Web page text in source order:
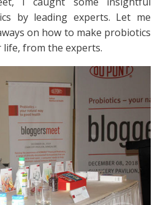
by leading experts. Let me
on how to make probiotics
from the experts.